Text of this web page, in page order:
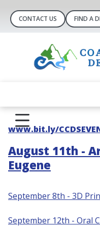
CONTACT US FIND A
www.bit.ly/
August 11th -
Eugene
September 8th - 3D
September 12th - Oral